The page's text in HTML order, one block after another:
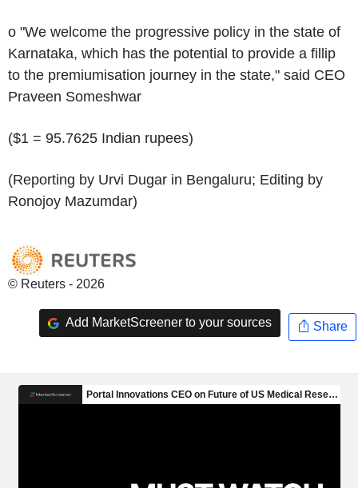
o "We welcome the progressive policy in the state of
Karnataka, which has the potential to provide a fillip
to the premiumisation journey in the state," said CEO
Praveen Someshwar
($1 = 95.7625 Indian rupees)
(Reporting by Urvi Dugar in Bengaluru; Editing by
Ronojoy Mazumdar)
© Reuters - 2026
Add MarketScreener to your sources Share